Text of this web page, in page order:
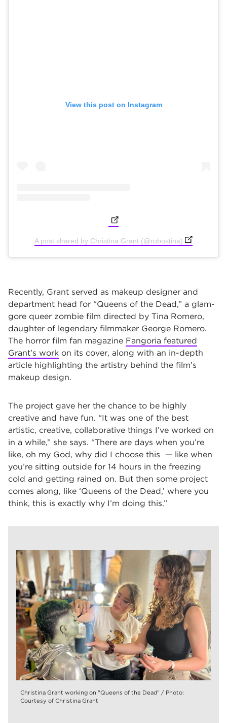
View this post on Instagram
A post shared by Christina Grant (@robostina) (opens in
Recently, Grant served as makeup designer and
department head for “Queens of the Dead,” a glam-
gore queer zombie film directed by Tina Romero,
daughter of legendary filmmaker George Romero.
The horror film fan magazine Fangoria featured
Grant’s work on its cover, along with an in-depth
article highlighting the artistry behind the film’s
makeup design.
The project gave her the chance to be highly
creative and have fun. “It was one of the best
artistic, creative, collaborative things I’ve worked on
in a while,” she says. “There are days when you’re
like, oh my God, why did I choose this — like when
you’re sitting outside for 14 hours in the freezing
cold and getting rained on. But then some project
comes along, like ‘Queens of the Dead,’ where you
think, this is exactly why I’m doing this.”
Christina Grant working on "Queens of the Dead" / Photo:
Courtesy of Christina Grant